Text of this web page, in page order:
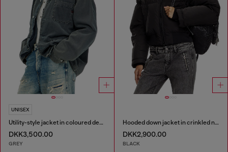
UNISEX
Utility-style jacket in coloured denim
DKK3,500.00
GREY
Hooded down jacket in crinkled nylon
DKK2,900.00
BLACK